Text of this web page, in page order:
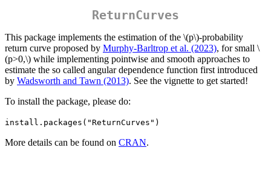
ReturnCurves
This package implements the estimation of the \(p\)-probability
return curve proposed by Murphy-Barltrop et al. (2023), for small \
(p>0,\) while implementing pointwise and smooth approaches to
estimate the so called angular dependence function first introduced
by Wadsworth and Tawn (2013). See the vignette to get started!
To install the package, please do:
install.packages("ReturnCurves")
More details can be found on CRAN.